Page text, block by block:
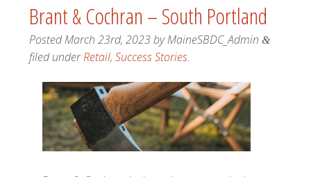
Brant & Cochran – South Portland
PostedMarch 23rd, 2023byMaineSBDC_Admin &
filed underRetail, Success Stories.